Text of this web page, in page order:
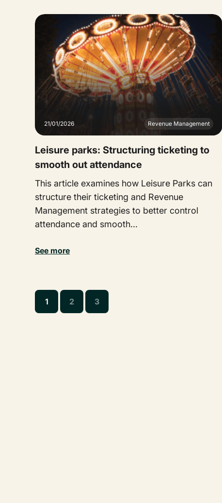
21/01/2026 Revenue Management
Leisure parks: Structuring ticketing to
smooth out attendance
This article examines how Leisure Parks can
structure their ticketing and Revenue
Management strategies to better control
attendance and smooth...
See more
1 2 3